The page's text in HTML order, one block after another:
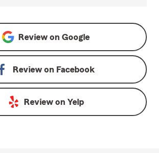
Review on Google
Review on Facebook
Review on Yelp